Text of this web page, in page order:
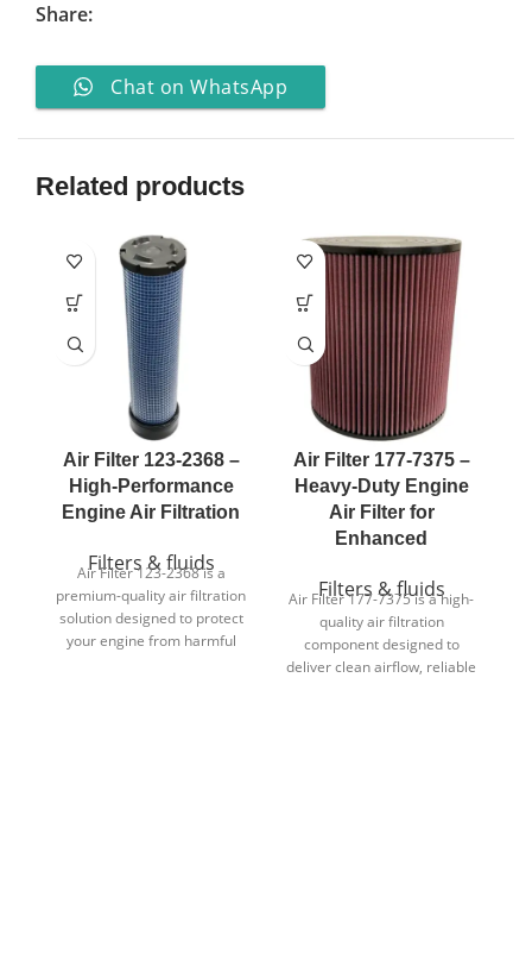
Share:
Chat on WhatsApp
Related products
Air Filter 123-2368 –
High-Performance
Engine Air Filtration
Filters & fluids
Air Filter 123-2368 is a
premium-quality air filtration
solution designed to protect
your engine from harmful
Air Filter 177-7375 –
Heavy-Duty Engine
Air Filter for
Enhanced
Filters & fluids
Air Filter 177-7375 is a high-
quality air filtration
component designed to
deliver clean airflow, reliable